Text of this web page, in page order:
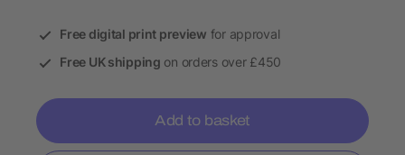
Free digital print preview for approval
Free UK shipping on orders over £450
Add to basket